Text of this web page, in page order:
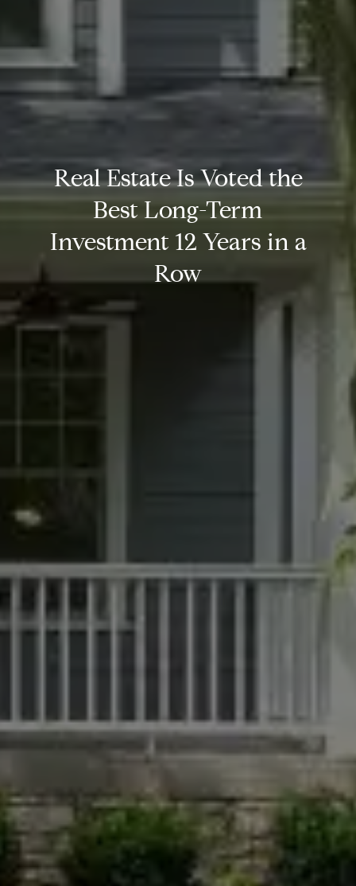
Real Estate Is Voted the
Best Long-Term
Investment 12 Years in a
Row